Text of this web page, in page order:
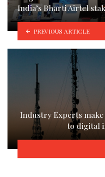
India’s Bharti Airtel
PREVIOUS ARTICLE
Industry Experts
to digital